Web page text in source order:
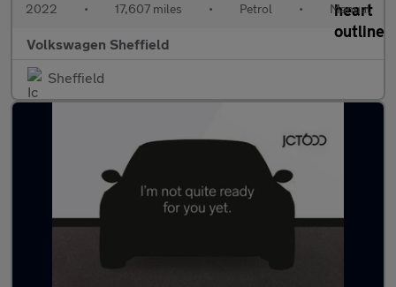
2022 • 17,607 miles • Petrol • Manual
Volkswagen Sheffield
Sheffield